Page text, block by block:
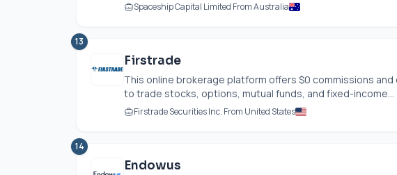
Spaceship Capital Limited From Australia
13
Firstrade
This online brokerage platform offers $0 commissions
to trade stocks, options, mutual funds, and fixed-income...
Firstrade Securities Inc. From United States
14
Endowus